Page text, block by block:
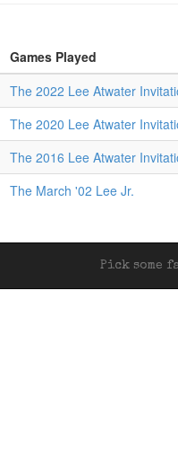
Games Played
The 2022 Lee Atwater
The 2020 Lee Atwater
The 2016 Lee Atwater
The March '02 Lee Jr.
Pick some